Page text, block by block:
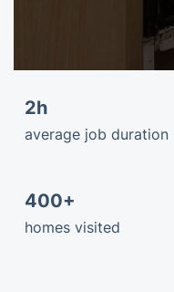
2h
average job duration
400+
homes visited